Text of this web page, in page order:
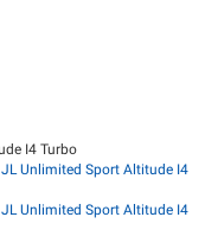
I4 Turbo
Unlimited Sport Altitude I4
Unlimited Sport Altitude I4